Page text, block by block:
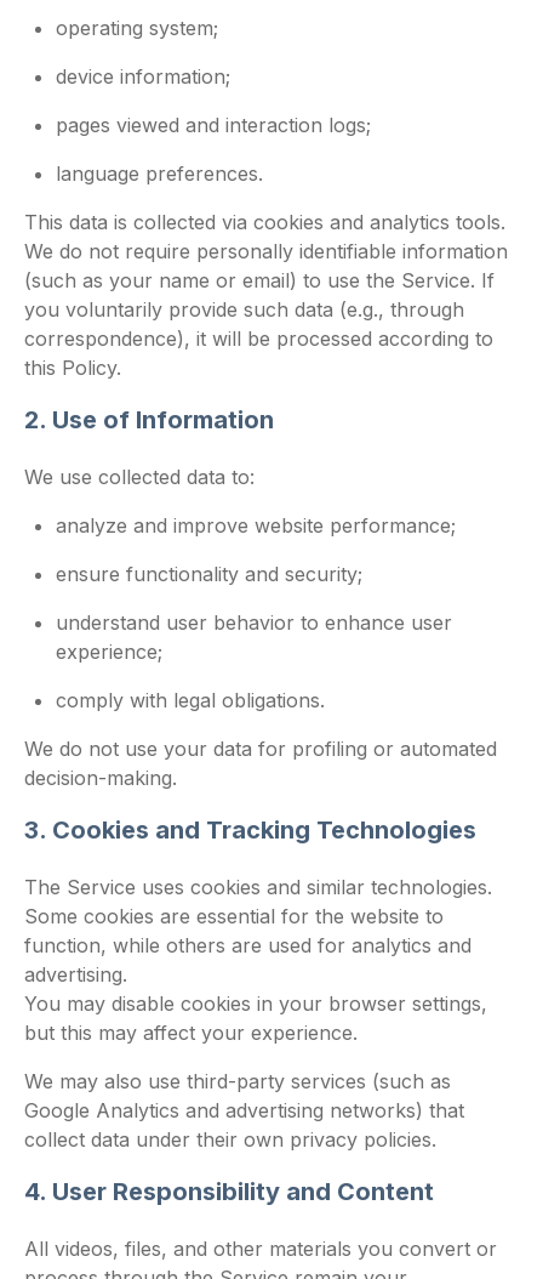
operating system;
device information;
pages viewed and interaction logs;
language preferences.
This data is collected via cookies and analytics tools.
We do not require personally identifiable information
(such as your name or email) to use the Service. If
you voluntarily provide such data (e.g., through
correspondence), it will be processed according to
this Policy.
2. Use of Information
We use collected data to:
analyze and improve website performance;
ensure functionality and security;
understand user behavior to enhance user
experience;
comply with legal obligations.
We do not use your data for profiling or automated
decision-making.
3. Cookies and Tracking Technologies
The Service uses cookies and similar technologies.
Some cookies are essential for the website to
function, while others are used for analytics and
advertising.
You may disable cookies in your browser settings,
but this may affect your experience.
We may also use third-party services (such as
Google Analytics and advertising networks) that
collect data under their own privacy policies.
4. User Responsibility and Content
All videos, files, and other materials you convert or